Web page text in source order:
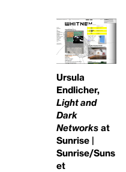
Ursula
Endlicher,
Light and
Dark
Networks at
Sunrise |
Sunrise/Suns
et